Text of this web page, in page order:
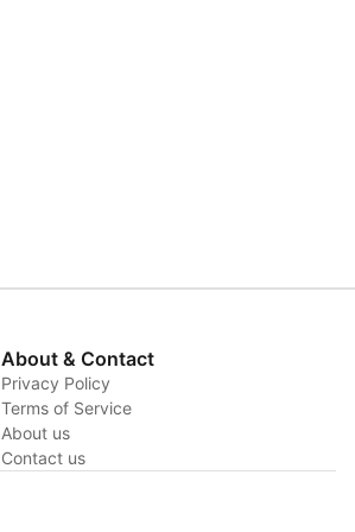
About & Contact
Privacy Policy
Terms of Service
About us
Contact us